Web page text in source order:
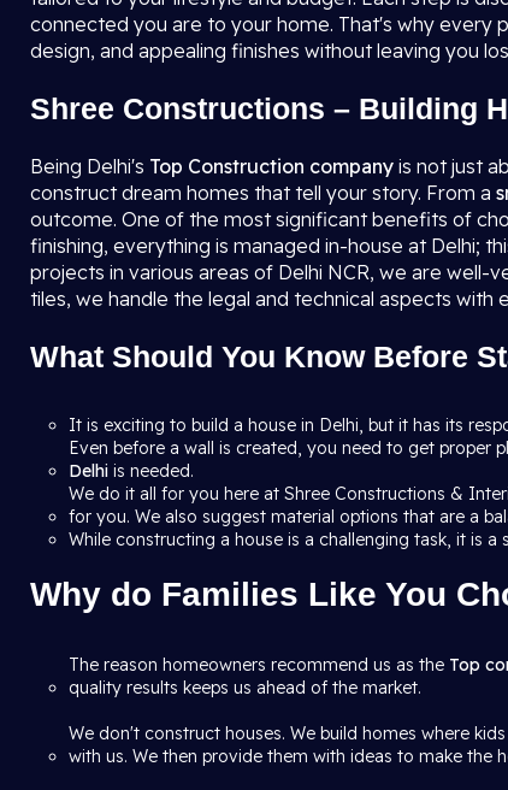
connected you are to your home. That's why every
design, and appealing finishes without leaving you
Shree Constructions – Building
Being Delhi's Top Construction company is not just
construct dream homes that tell your story. From a
outcome. One of the most significant benefits of
finishing, everything is managed in-house at Delhi;
projects in various areas of Delhi NCR, we are well-
tiles, we handle the legal and technical aspects with
What Should You Know Before
It is exciting to build a house in Delhi, but it has its
Even before a wall is created, you need to get proper
Delhi is needed.
We do it all for you here at Shree Constructions &
for you. We also suggest material options that are a
While constructing a house is a challenging task, it is
Why do Families Like You
The reason homeowners recommend us as the Top
quality results keeps us ahead of the market.
We don't construct houses. We build homes where
with us. We then provide them with ideas to make the